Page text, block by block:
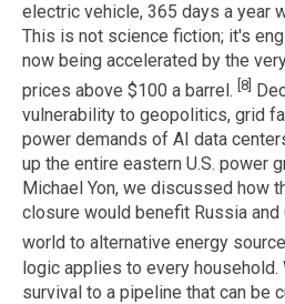
electric vehicle, 365 days a year
This is not science fiction; it's
now being accelerated by the
prices above $100 a barrel. [8]
vulnerability to geopolitics, grid
power demands of AI data
up the entire eastern U.S. power
Michael Yon, we discussed how
closure would benefit Russia and
world to alternative energy
logic applies to every household.
survival to a pipeline that can be